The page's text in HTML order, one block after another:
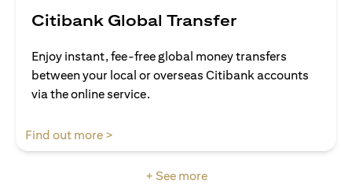
Citibank Global Transfer
Enjoy instant, fee-free global money transfers
between your local or overseas Citibank accounts
via the online service.
Find out more >
+ See more